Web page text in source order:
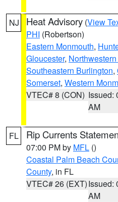
NJ Heat Advisory (View
PHI (Robertson)
Eastern Monmouth,
Gloucester,
Southeastern Burlington,
Somerset, Western
VTEC# 8 (CON) Issued:
AM
FL Rip Currents
07:00 PM by MFL ()
Coastal Palm Beach
County, in FL
VTEC# 26 (EXT)Issued:
AM